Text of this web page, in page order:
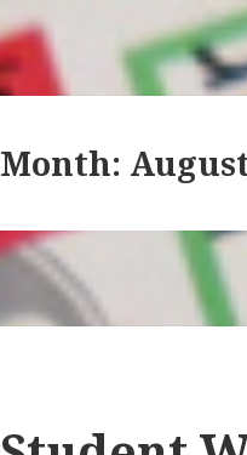
Month: